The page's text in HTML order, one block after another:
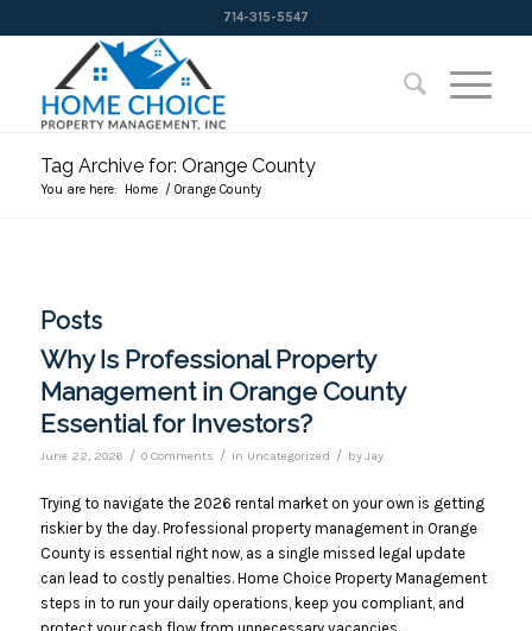
714-315-5547
Tag Archive for: Orange County
You are here: Home / Orange County
Posts
Why Is Professional Property
Management in Orange County
Essential for Investors?
June 22, 2026 / 0 Comments / in Uncategorized / byJay
Trying to navigate the 2026 rental market on your own is getting
riskier by the day. Professional property management in Orange
County is essential right now, as a single missed legal update
can lead to costly penalties. Home Choice Property Management
steps in to run your daily operations, keep you compliant, and